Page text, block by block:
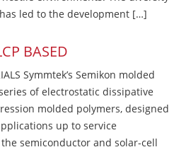
led to the development […]
BASED
Symmtek’s Semikon molded
of electrostatic dissipative
molded polymers, designed
up to service
semiconductor and solar-cell